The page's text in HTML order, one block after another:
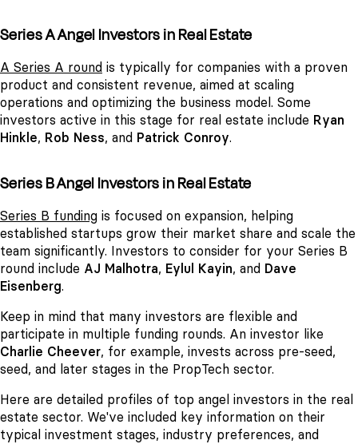
Series A Angel Investors in Real Estate
A Series A round is typically for companies with a proven
product and consistent revenue, aimed at scaling
operations and optimizing the business model. Some
investors active in this stage for real estate include Ryan
Hinkle, Rob Ness, and Patrick Conroy.
Series B Angel Investors in Real Estate
Series B funding is focused on expansion, helping
established startups grow their market share and scale the
team significantly. Investors to consider for your Series B
round include AJ Malhotra, Eylul Kayin, and Dave
Eisenberg.
Keep in mind that many investors are flexible and
participate in multiple funding rounds. An investor like
Charlie Cheever, for example, invests across pre-seed,
seed, and later stages in the PropTech sector.
Here are detailed profiles of top angel investors in the real
estate sector. We've included key information on their
typical investment stages, industry preferences, and